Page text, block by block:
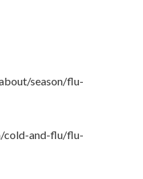
season/flu-
cold-and-flu/flu-